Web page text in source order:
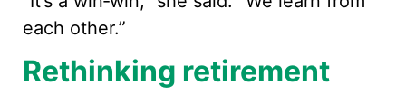
each other.”
Rethinking retirement